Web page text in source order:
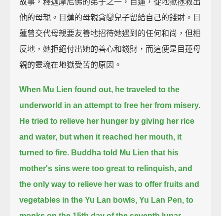
他的母親。目蓮的母親貪戀兒子留給自己的錢財。目
蓮曾交代母親要友善地招待她遇到的任何和尚，但相
反地，她拒絕付出她的善心和錢財，而這便是目蓮母
親的靈魂在地獄受苦的原因。
When Mu Lien found out, he traveled to the
underworld in an attempt to free her from misery.
He tried to relieve her hunger by giving her rice
and water, but when it reached her mouth, it
turned to fire. Buddha told Mu Lien that his
mother's sins were too great to relinquish, and
the only way to relieve her was to offer fruits and
vegetables in the Yu Lan bowls, Yu Lan Pen, to